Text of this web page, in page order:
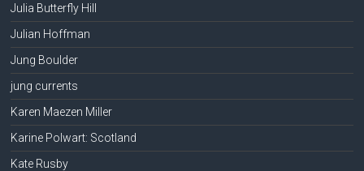
Julia Butterfly Hill
Julian Hoffman
Jung Boulder
jung currents
Karen Maezen Miller
Karine Polwart: Scotland
Kate Rusby